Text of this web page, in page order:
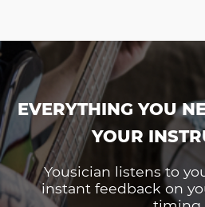
EVERYTHING YOU
YOUR
Yousician listens to
instant feedback on